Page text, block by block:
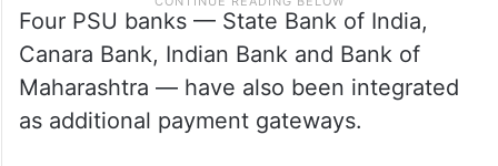
Four PSU banks — State Bank of India,
Canara Bank, Indian Bank and Bank of
Maharashtra — have also been integrated
as additional payment gateways.